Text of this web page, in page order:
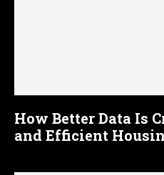
How Better Data Is
and Efficient